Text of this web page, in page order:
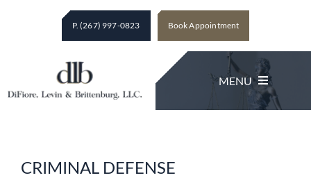
P. (267) 997-0823 Book Appointment
MENU
CRIMINAL DEFENSE